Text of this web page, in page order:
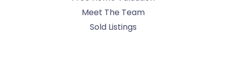
Meet The Team
Sold Listings